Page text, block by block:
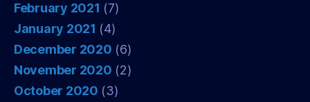
February 2021 (7)
January 2021 (4)
December 2020 (6)
November 2020 (2)
October 2020 (3)